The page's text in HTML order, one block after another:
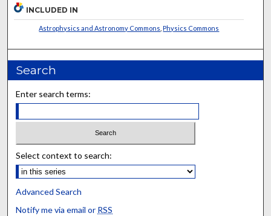
INCLUDED IN
Astrophysics and Astronomy Commons ,Physics Commons
Search
Enter search terms:
Select context to search:
Advanced Search
Notify me via email or RSS